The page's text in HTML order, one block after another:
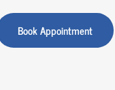
Book Appointment